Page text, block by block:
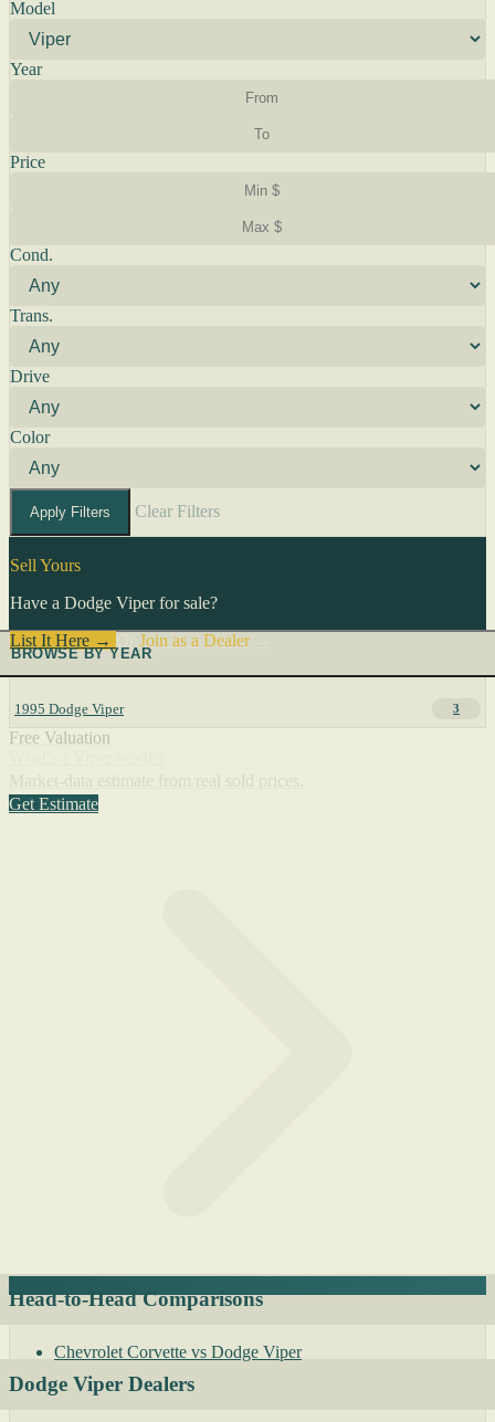
Model
Year
Price
Cond.
Trans.
Drive
Color
Apply Filters Clear Filters
Sell Yours
Have a Dodge Viper for sale?
List It Here →
Join as a Dealer→
BROWSE BY YEAR
1995 Dodge Viper 3
Free Valuation
Get Estimate
Head-to-Head Comparisons
Chevrolet Corvette vs Dodge Viper
Dodge Viper Dealers